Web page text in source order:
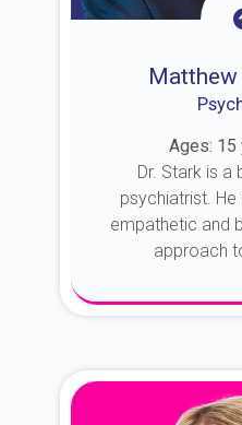
Matthew
Ages: 15
Dr. Stark is
psychiatrist. He
empathetic and
approach